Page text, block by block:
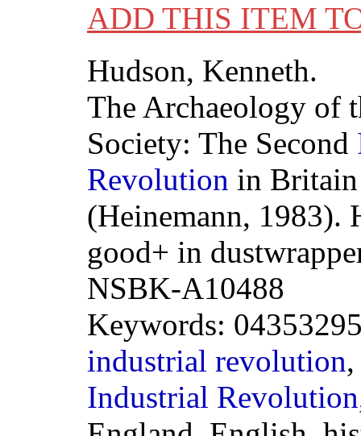
ADD THIS ITEM
Hudson, Kenneth.
The Archaeology of
Society: The Second
Revolution in Britain
(Heinemann, 1983).
good+ in
NSBK-A10488
Keywords:
industrial revolution
Industrial Revolution